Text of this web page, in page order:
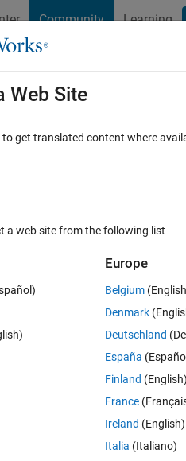
Community Learning
Cody
Browse MATLAB FAQs
2-D data
my discreete dataset. The
that x and y is equally sampled in
Web Site
to get translated content where
a web site from the following list
Europe
Belgium
Denmark
Deutschland
España
Finland (English)
France
Ireland (English)
Italia (Italiano)